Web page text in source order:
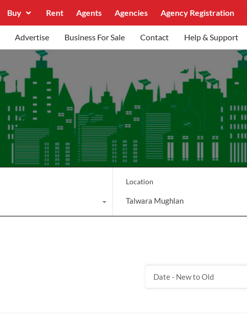
Buy Rent Agents Agencies Agency Registration
Advertise Business For Sale Contact Help & Support
Location
Talwara Mughlan
Date - New to Old